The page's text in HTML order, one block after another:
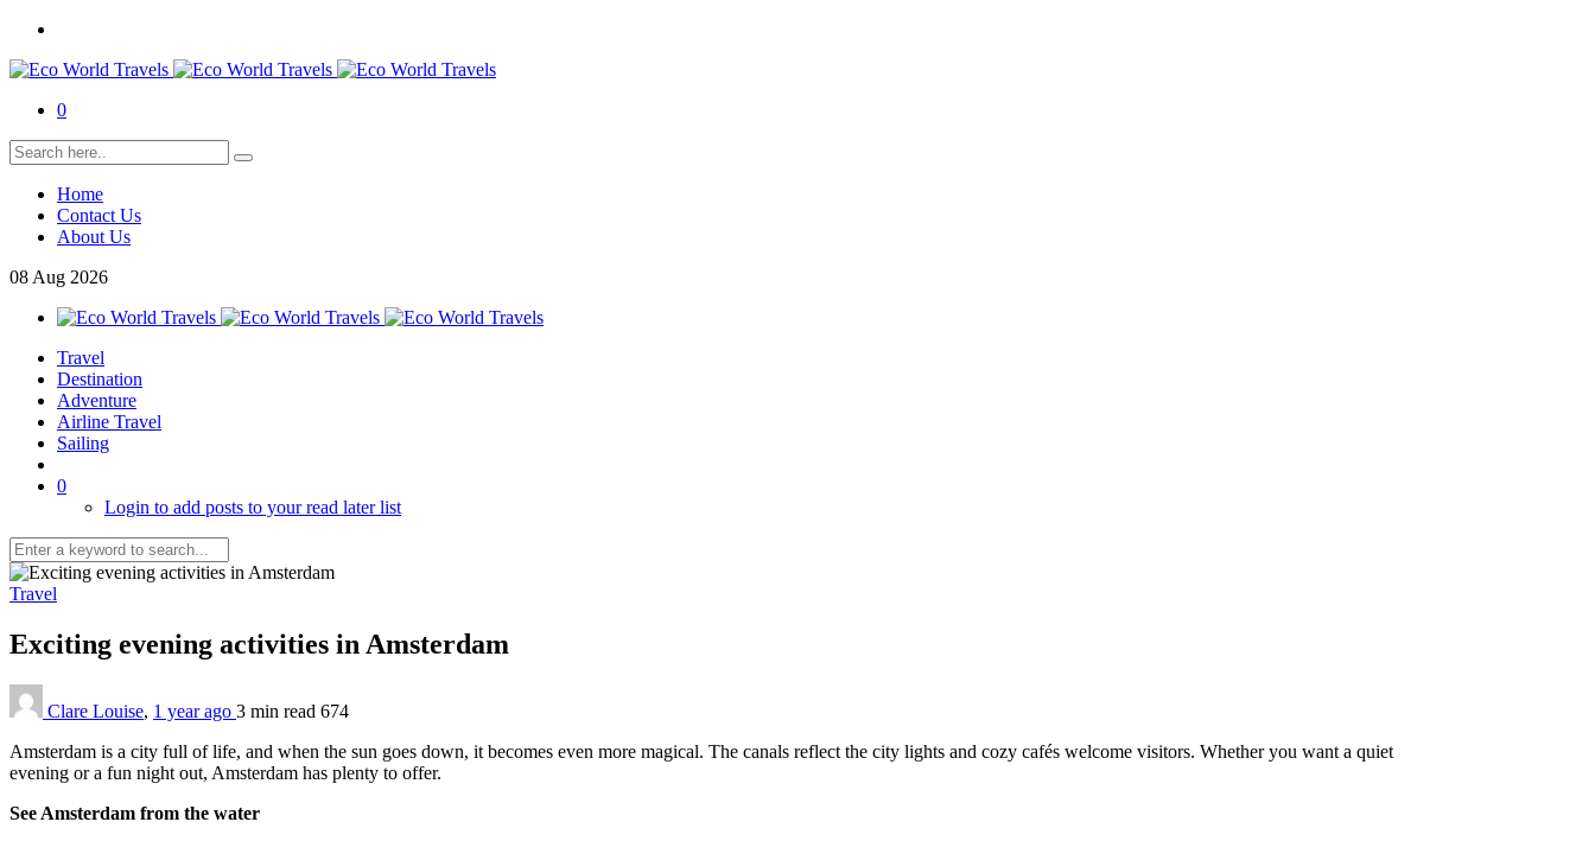
0
Home
Contact Us
About Us
08 Aug 2026
Travel
Destination
Adventure
Airline Travel
Sailing
0
Login to add posts to your read later list
Travel
Exciting evening activities in Amsterdam
Clare Louise, 1 year ago 3 min read 674
Amsterdam is a city full of life, and when the sun goes down, it becomes even more magical. The canals reflect the city lights and cozy cafés welcome visitors. Whether you want a quiet
evening or a fun night out, Amsterdam has plenty to offer.
See Amsterdam from the water